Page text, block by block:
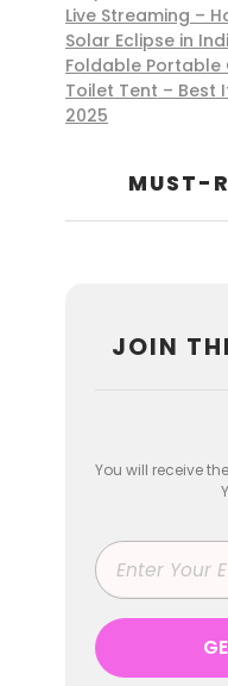
Live Streaming –
Solar Eclipse in
Foldable Portable
Toilet Tent – Best
2025
MUST-
JOIN
You will receive